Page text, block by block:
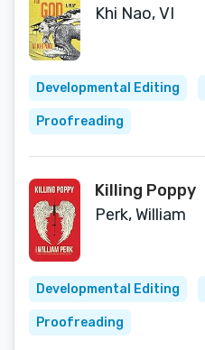
Khi Nao, VI
Developmental Editing
Proofreading
Killing Poppy
Perk, William
Developmental Editing
Proofreading